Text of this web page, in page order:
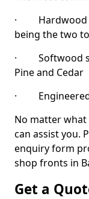
· Hardwood
being the two
· Softwood
Pine and Cedar
· Engineered
No matter
can assist you.
enquiry form
shop fronts in
Get a